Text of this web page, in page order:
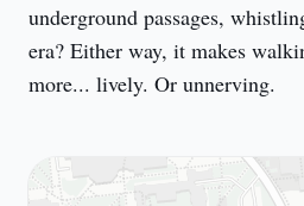
underground passages,
era? Either way, it makes
more... lively. Or unnerving.